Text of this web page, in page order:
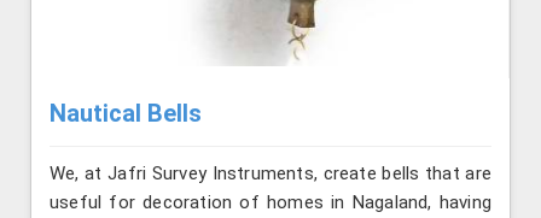
Nautical Bells
We, at Jafri Survey Instruments, create bells that are
useful for decoration of homes in Nagaland, having